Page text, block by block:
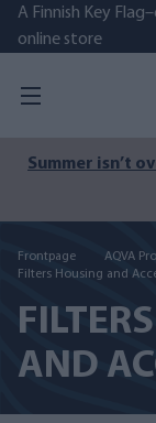
A Finnish Key
online store
Summer isn’t
Frontpage AQVA
Filters Housing and
AND